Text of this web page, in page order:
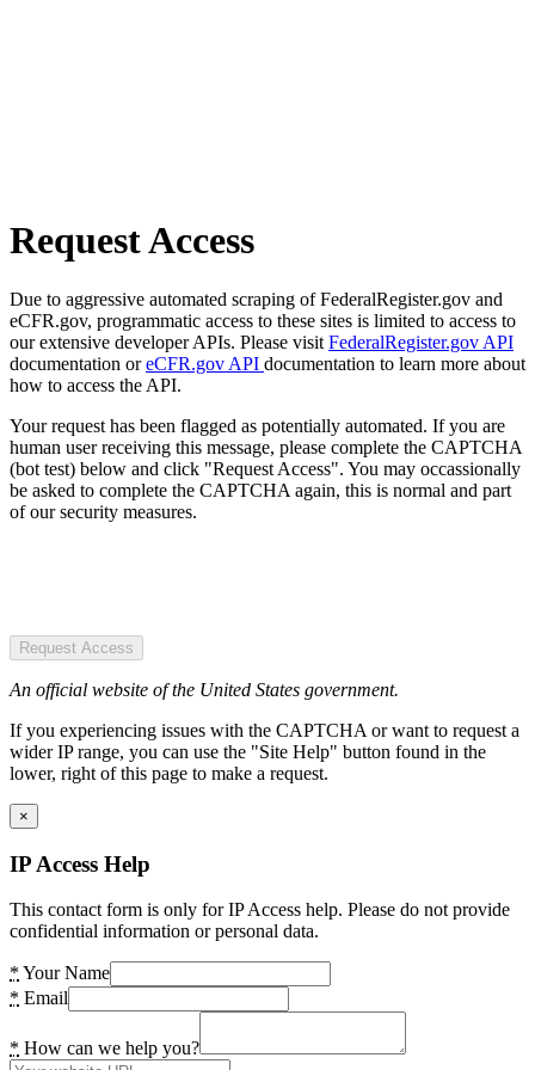
Request Access
Due to aggressive automated scraping of FederalRegister.gov and
eCFR.gov, programmatic access to these sites is limited to access to
our extensive developer APIs. Please visit FederalRegister.gov API
documentation oreCFR.gov API documentation to learn more about
how to access the API.
Your request has been flagged as potentially automated. If you are
human user receiving this message, please complete the CAPTCHA
(bot test) below and click "Request Access". You may occassionally
be asked to complete the CAPTCHA again, this is normal and part
of our security measures.
Request Access
An official website of the United States government.
If you experiencing issues with the CAPTCHA or want to request a
wider IP range, you can use the "Site Help" button found in the
lower, right of this page to make a request.
×
IP Access Help
This contact form is only for IP Access help. Please do not provide
confidential information or personal data.
* Your Name
* Email
* How can we help you?